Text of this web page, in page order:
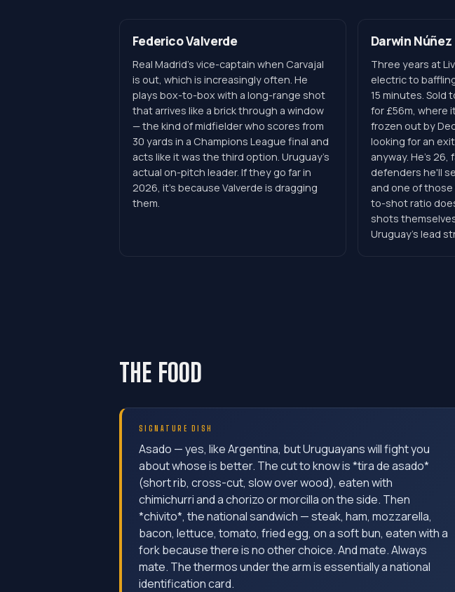
Federico Valverde
Real Madrid's vice-captain when Carvajal
is out, which is increasingly often. He
plays box-to-box with a long-range shot
that arrives like a brick through a window
— the kind of midfielder who scores from
30 yards in a Champions League final and
acts like it was the third option. Uruguay's
actual on-pitch leader. If they go far in
2026, it's because Valverde is dragging
them.
Darwin Núñez
Three years at
electric to
15 minutes. Sold
for £56m, where
frozen out by
looking for an
anyway. He's
defenders he'll
and one of
to-shot ratio
shots
Uruguay's lead
THE FOOD
SIGNATURE DISH
Asado — yes, like Argentina, but Uruguayans will fight you
about whose is better. The cut to know is *tira de asado*
(short rib, cross-cut, slow over wood), eaten with
chimichurri and a chorizo or morcilla on the side. Then
*chivito*, the national sandwich — steak, ham, mozzarella,
bacon, lettuce, tomato, fried egg, on a soft bun, eaten with a
fork because there is no other choice. And mate. Always
mate. The thermos under the arm is essentially a national
identification card.